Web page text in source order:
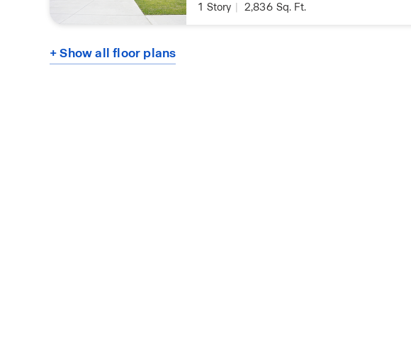
1 Story 2,836 Sq. Ft.
+ Show all floor plans